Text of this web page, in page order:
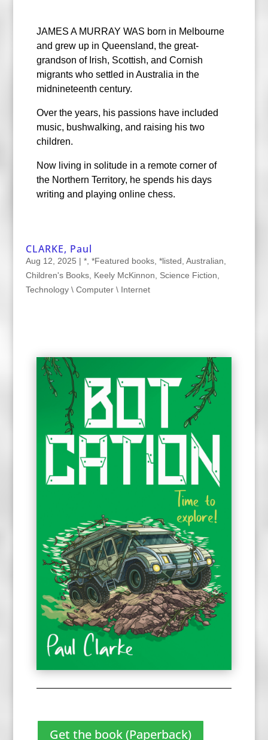
JAMES A MURRAY WAS born in Melbourne
and grew up in Queensland, the great-
grandson of Irish, Scottish, and Cornish
migrants who settled in Australia in the
midnineteenth century.
Over the years, his passions have included
music, bushwalking, and raising his two
children.
Now living in solitude in a remote corner of
the Northern Territory, he spends his days
writing and playing online chess.
CLARKE, Paul
Aug 12, 2025 | *, *Featured books, *listed, Australian,
Children's Books, Keely McKinnon, Science Fiction,
Technology \ Computer \ Internet
Get the book (Paperback)